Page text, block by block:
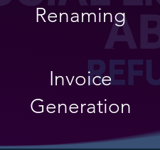
Renaming
Invoice
Generation